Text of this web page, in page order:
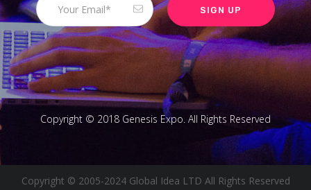
Copyright © 2018 Genesis Expo. All Rights Reserved
Copyright © 2005-2024 Global Idea LTD All Rights Reserved